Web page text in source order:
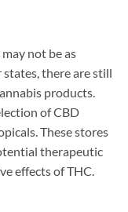
not be as
there are still
products.
of CBD
These stores
therapeutic
effects of THC.